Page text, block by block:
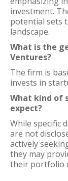
investment.
potential sets
landscape.
What is the
Ventures?
The firm is
invests in
What kind of
expect?
While specific
are not
actively
they may
their portfolio